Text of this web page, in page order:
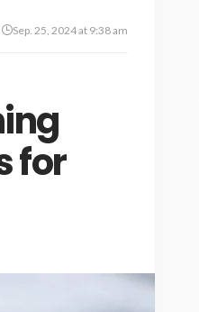
Sep. 25, 2024 at 9:38 am
for